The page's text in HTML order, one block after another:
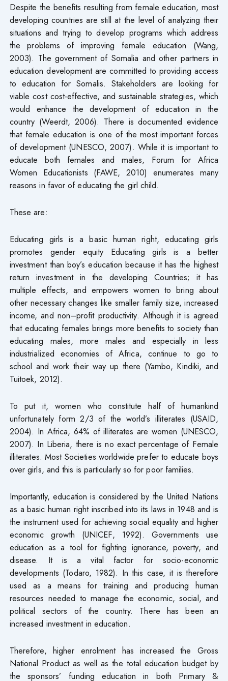
Despite the benefits resulting from female education, most
developing countries are still at the level of analyzing their
situations and trying to develop programs which address
the problems of improving female education (Wang,
2003). The government of Somalia and other partners in
education development are committed to providing access
to education for Somalis. Stakeholders are looking for
viable cost cost-effective, and sustainable strategies, which
would enhance the development of education in the
country (Weerdt, 2006). There is documented evidence
that female education is one of the most important forces
of development (UNESCO, 2007). While it is important to
educate both females and males, Forum for Africa
Women Educationists (FAWE, 2010) enumerates many
reasons in favor of educating the girl child.
These are:
Educating girls is a basic human right, educating girls
promotes gender equity Educating girls is a better
investment than boy’s education because it has the highest
return investment in the developing Countries; it has
multiple effects, and empowers women to bring about
other necessary changes like smaller family size, increased
income, and non–profit productivity. Although it is agreed
that educating females brings more benefits to society than
educating males, more males and especially in less
industrialized economies of Africa, continue to go to
school and work their way up there (Yambo, Kindiki, and
Tuitoek, 2012).
To put it, women who constitute half of humankind
unfortunately form 2/3 of the world’s illiterates (USAID,
2004). In Africa, 64% of illiterates are women (UNESCO,
2007). In Liberia, there is no exact percentage of Female
illiterates. Most Societies worldwide prefer to educate boys
over girls, and this is particularly so for poor families.
Importantly, education is considered by the United Nations
as a basic human right inscribed into its laws in 1948 and is
the instrument used for achieving social equality and higher
economic growth (UNICEF, 1992). Governments use
education as a tool for fighting ignorance, poverty, and
disease. It is a vital factor for socio-economic
developments (Todaro, 1982). In this case, it is therefore
used as a means for training and producing human
resources needed to manage the economic, social, and
political sectors of the country. There has been an
increased investment in education.
Therefore, higher enrolment has increased the Gross
National Product as well as the total education budget by
the sponsors’ funding education in both Primary &